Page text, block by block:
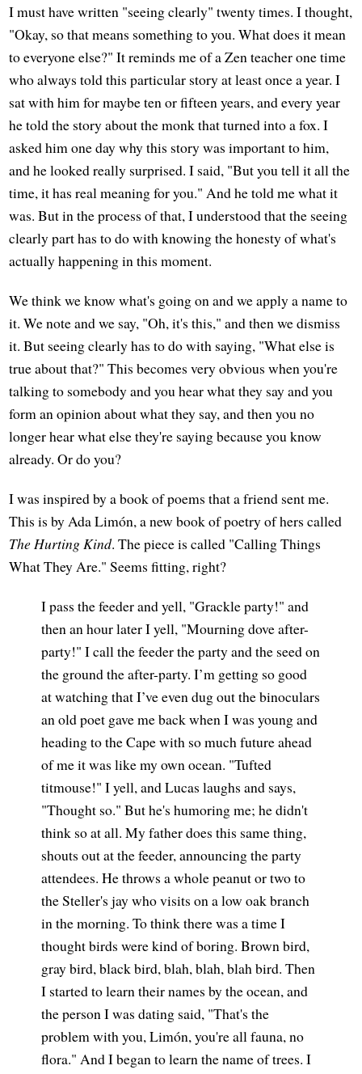
I must have written "seeing clearly" twenty times. I thought,
"Okay, so that means something to you. What does it mean
to everyone else?" It reminds me of a Zen teacher one time
who always told this particular story at least once a year. I
sat with him for maybe ten or fifteen years, and every year
he told the story about the monk that turned into a fox. I
asked him one day why this story was important to him,
and he looked really surprised. I said, "But you tell it all the
time, it has real meaning for you." And he told me what it
was. But in the process of that, I understood that the seeing
clearly part has to do with knowing the honesty of what's
actually happening in this moment.
We think we know what's going on and we apply a name to
it. We note and we say, "Oh, it's this," and then we dismiss
it. But seeing clearly has to do with saying, "What else is
true about that?" This becomes very obvious when you're
talking to somebody and you hear what they say and you
form an opinion about what they say, and then you no
longer hear what else they're saying because you know
already. Or do you?
I was inspired by a book of poems that a friend sent me.
This is by Ada Limón, a new book of poetry of hers called
The Hurting Kind. The piece is called "Calling Things
What They Are." Seems fitting, right?
I pass the feeder and yell, "Grackle party!" and
then an hour later I yell, "Mourning dove after-
party!" I call the feeder the party and the seed on
the ground the after-party. I’m getting so good
at watching that I’ve even dug out the binoculars
an old poet gave me back when I was young and
heading to the Cape with so much future ahead
of me it was like my own ocean. "Tufted
titmouse!" I yell, and Lucas laughs and says,
"Thought so." But he's humoring me; he didn't
think so at all. My father does this same thing,
shouts out at the feeder, announcing the party
attendees. He throws a whole peanut or two to
the Steller's jay who visits on a low oak branch
in the morning. To think there was a time I
thought birds were kind of boring. Brown bird,
gray bird, black bird, blah, blah, blah bird. Then
I started to learn their names by the ocean, and
the person I was dating said, "That's the
problem with you, Limón, you're all fauna, no
flora." And I began to learn the name of trees. I